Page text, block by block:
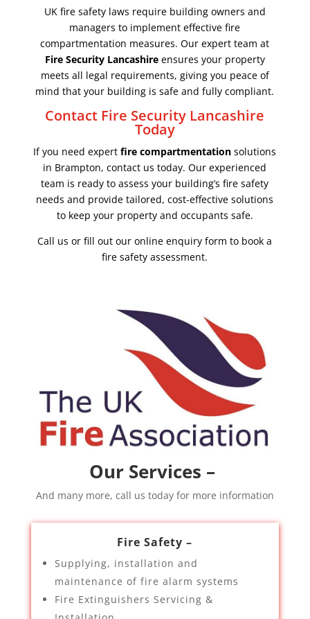
UK fire safety laws require building owners and
managers to implement effective fire
compartmentation measures. Our expert team at
Fire Security Lancashireensures your property
meets all legal requirements, giving you peace of
mind that your building is safe and fully compliant.
Contact Fire Security Lancashire
Today
If you need expertfire compartmentation solutions
in Brampton, contact us today. Our experienced
team is ready to assess your building’s fire safety
needs and provide tailored, cost-effective solutions
to keep your property and occupants safe.
Call us or fill out our online enquiry form to book a
fire safety assessment.
Our Services –
And many more, call us today for more information
Fire Safety –
Supplying, installation and
maintenance of fire alarm systems
Fire Extinguishers Servicing &